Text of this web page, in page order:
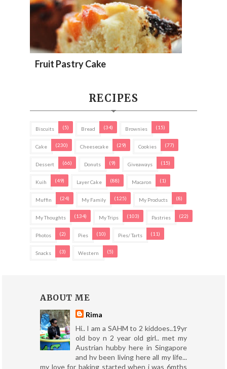
Fruit Pastry Cake
RECIPES
Biscuits (5) Bread (34) Brownies (15)
Cake (230) Cheesecake (29) Cookies (77)
Dessert (66) Donuts (9) Giveaways (15)
Kuih (49) Layer Cake (88) Macaron (1)
Muffin (24) My Family (125) My Products (8)
My Thoughts (134) My Trips (103) Pastries (22)
Photos (2) Pies (10) Pies/ Tarts (11)
Snacks (3) Western (5)
ABOUT ME
Rima
Hi.. I am a SAHM to 2 kiddoes..19yr
old boy n 2 year old girl.. met my
Austrian hubby here in Singapore
and hv been living here all my life...
my love for baking started when i was 6mths